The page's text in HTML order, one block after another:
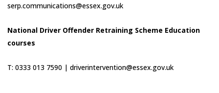
serp.communications@essex.gov.uk
National Driver Offender Retraining Scheme Education
courses
T: 0333 013 7590 | driverintervention@essex.gov.uk